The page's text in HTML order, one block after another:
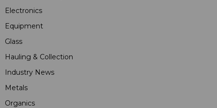
Electronics
Equipment
Glass
Hauling & Collection
Industry News
Metals
Organics